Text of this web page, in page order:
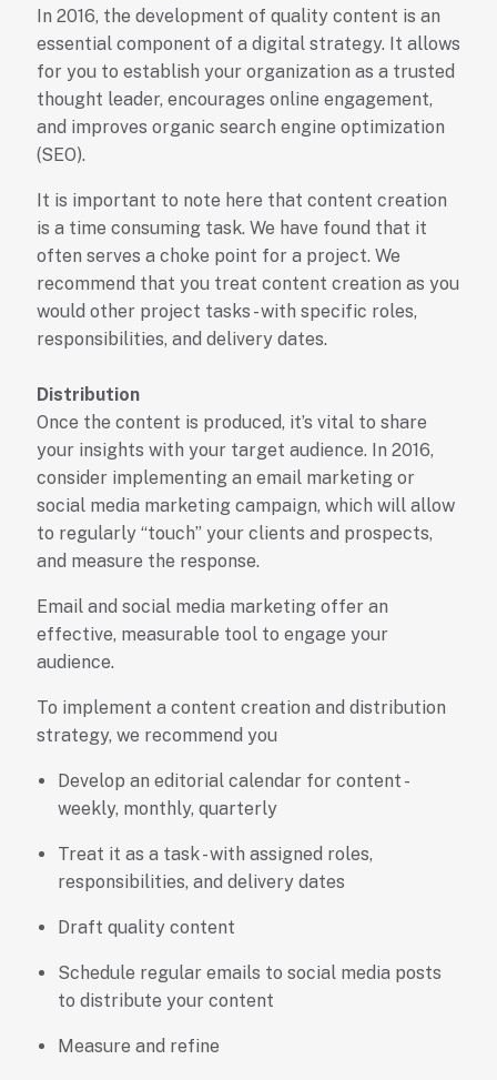
In 2016, the development of quality content is an
essential component of a digital strategy. It allows
for you to establish your organization as a trusted
thought leader, encourages online engagement,
and improves organic search engine optimization
(SEO).
It is important to note here that content creation
is a time consuming task. We have found that it
often serves a choke point for a project. We
recommend that you treat content creation as you
would other project tasks - with specific roles,
responsibilities, and delivery dates.
Distribution
Once the content is produced, it’s vital to share
your insights with your target audience. In 2016,
consider implementing an email marketing or
social media marketing campaign, which will allow
to regularly “touch” your clients and prospects,
and measure the response.
Email and social media marketing offer an
effective, measurable tool to engage your
audience.
To implement a content creation and distribution
strategy, we recommend you
Develop an editorial calendar for content -
weekly, monthly, quarterly
Treat it as a task - with assigned roles,
responsibilities, and delivery dates
Draft quality content
Schedule regular emails to social media posts
to distribute your content
Measure and refine